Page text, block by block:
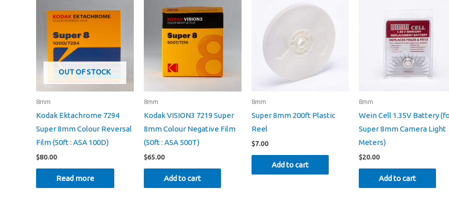
OUT OF STOCK
8mm
Kodak Ektachrome 7294
Super 8mm Colour Reversal
Film (50ft : ASA 100D)
$80.00
Read more
8mm
Kodak VISION3 7219 Super
8mm Colour Negative Film
(50ft : ASA 500T)
$65.00
Add to cart
8mm
Super 8mm 200ft Plastic
Reel
$7.00
Add to cart
8mm
Wein Cell 1.35V Battery
Super 8mm Camera Light
Meters)
$20.00
Add to cart